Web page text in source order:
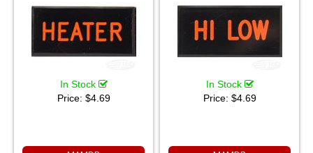
In Stock
Price: $4.69
In Stock
Price: $4.69